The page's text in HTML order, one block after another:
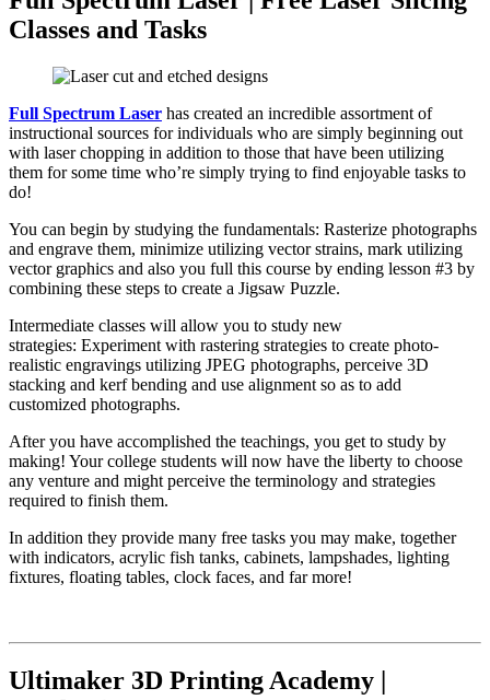
Classes and Tasks
Full Spectrum Laser has created an incredible assortment of
instructional sources for individuals who are simply beginning out
with laser chopping in addition to those that have been utilizing
them for some time who’re simply trying to find enjoyable tasks to
do!
You can begin by studying the fundamentals: Rasterize photographs
and engrave them, minimize utilizing vector strains, mark utilizing
vector graphics and also you full this course by ending lesson #3 by
combining these steps to create a Jigsaw Puzzle.
Intermediate classes will allow you to study new
strategies: Experiment with rastering strategies to create photo-
realistic engravings utilizing JPEG photographs, perceive 3D
stacking and kerf bending and use alignment so as to add
customized photographs.
After you have accomplished the teachings, you get to study by
making! Your college students will now have the liberty to choose
any venture and might perceive the terminology and strategies
required to finish them.
In addition they provide many free tasks you may make, together
with indicators, acrylic fish tanks, cabinets, lampshades, lighting
fixtures, floating tables, clock faces, and far more!
Ultimaker 3D Printing Academy |